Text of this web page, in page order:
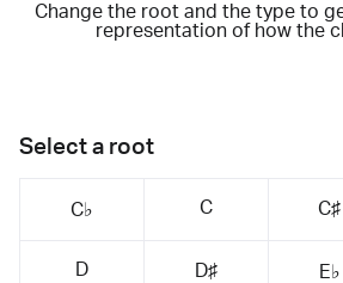
Change the root and the type to
representation of how the
Select a root
C♭ C C♯
D D♯ E♭